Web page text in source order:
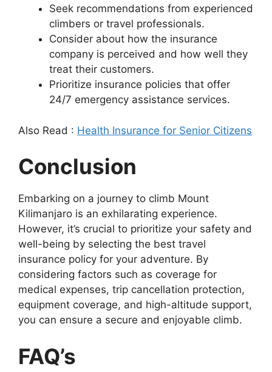
Seek recommendations from experienced
climbers or travel professionals.
Consider about how the insurance
company is perceived and how well they
treat their customers.
Prioritize insurance policies that offer
24/7 emergency assistance services.
Also Read : Health Insurance for Senior Citizens
Conclusion
Embarking on a journey to climb Mount
Kilimanjaro is an exhilarating experience.
However, it’s crucial to prioritize your safety and
well-being by selecting the best travel
insurance policy for your adventure. By
considering factors such as coverage for
medical expenses, trip cancellation protection,
equipment coverage, and high-altitude support,
you can ensure a secure and enjoyable climb.
FAQ’s